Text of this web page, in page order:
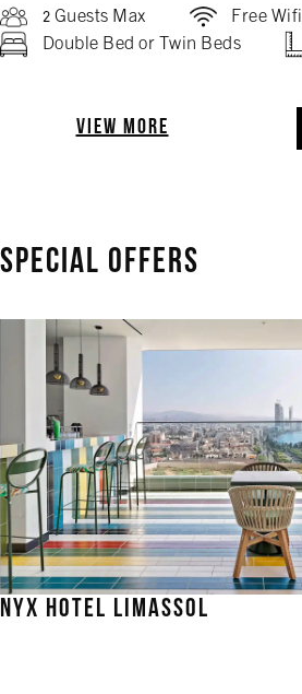
2 Guests Max
Free Wifi
Double Bed or Twin Beds
VIEW MORE
SPECIAL OFFERS
NYX HOTEL LIMASSOL